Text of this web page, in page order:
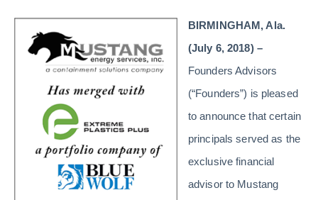
BIRMINGHAM, Ala.
(July 6, 2018) –
Founders Advisors
(“Founders”) is pleased
to announce that certain
principals served as the
exclusive financial
advisor to Mustang